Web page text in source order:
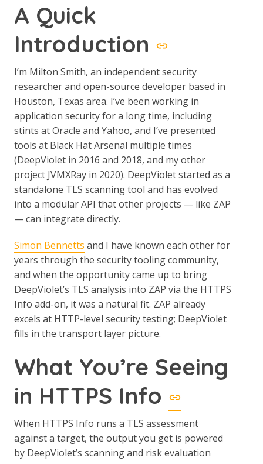
A Quick
Introduction
I’m Milton Smith, an independent security
researcher and open-source developer based in
Houston, Texas area. I’ve been working in
application security for a long time, including
stints at Oracle and Yahoo, and I’ve presented
tools at Black Hat Arsenal multiple times
(DeepViolet in 2016 and 2018, and my other
project JVMXRay in 2020). DeepViolet started as a
standalone TLS scanning tool and has evolved
into a modular API that other projects — like ZAP
— can integrate directly.
Simon Bennetts and I have known each other for
years through the security tooling community,
and when the opportunity came up to bring
DeepViolet’s TLS analysis into ZAP via the HTTPS
Info add-on, it was a natural fit. ZAP already
excels at HTTP-level security testing; DeepViolet
fills in the transport layer picture.
What You’re Seeing
in HTTPS Info
When HTTPS Info runs a TLS assessment
against a target, the output you get is powered
by DeepViolet’s scanning and risk evaluation